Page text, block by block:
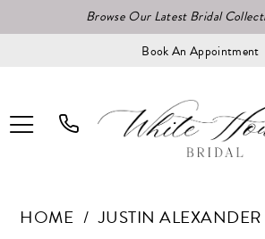
Browse Our Latest Bridal
Book An Appointment
HOME JUSTIN ALEXANDER